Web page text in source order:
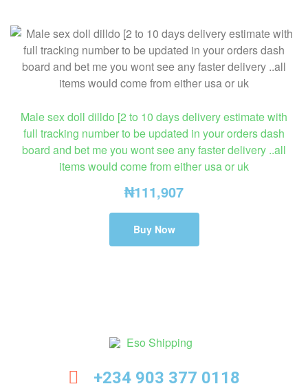
Male sex doll dilldo [2 to 10 days delivery estimate with
full tracking number to be updated in your orders dash
board and bet me you wont see any faster delivery ..all
items would come from either usa or uk
₦111,907
Buy Now
+234 903 377 0118